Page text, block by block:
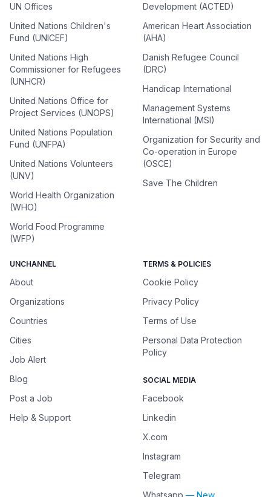
UN Offices
United Nations Children's
Fund (UNICEF)
United Nations High
Commissioner for Refugees
(UNHCR)
United Nations Office for
Project Services (UNOPS)
United Nations Population
Fund (UNFPA)
United Nations Volunteers
(UNV)
World Health Organization
(WHO)
World Food Programme
(WFP)
Development (ACTED)
American Heart Association
(AHA)
Danish Refugee Council
(DRC)
Handicap International
Management Systems
International (MSI)
Organization for Security and
Co-operation in Europe
(OSCE)
Save The Children
UNCHANNEL
About
Organizations
Countries
Cities
Job Alert
Blog
Post a Job
Help & Support
TERMS & POLICIES
Cookie Policy
Privacy Policy
Terms of Use
Personal Data Protection
Policy
SOCIAL MEDIA
Facebook
Linkedin
X.com
Instagram
Telegram
Whatsapp — New